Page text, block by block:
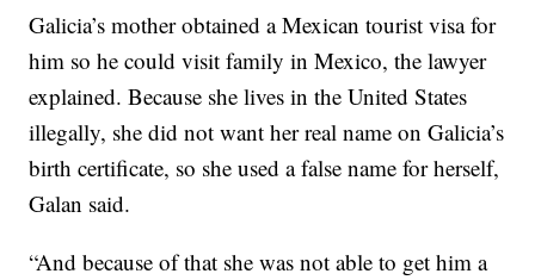
Galicia’s mother obtained a Mexican tourist visa for
him so he could visit family in Mexico, the lawyer
explained. Because she lives in the United States
illegally, she did not want her real name on Galicia’s
birth certificate, so she used a false name for herself,
Galan said.
“And because of that she was not able to get him a